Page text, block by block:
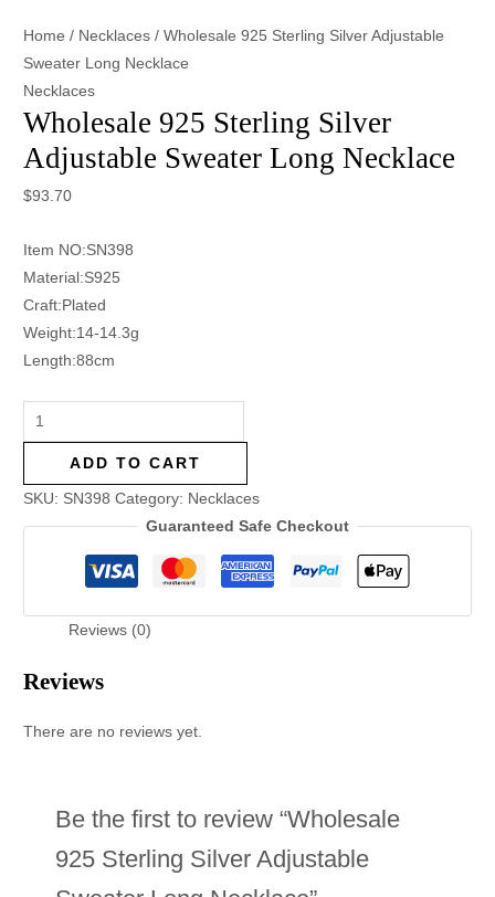
Home / Necklaces / Wholesale 925 Sterling Silver Adjustable
Sweater Long Necklace
Necklaces
Wholesale 925 Sterling Silver
Adjustable Sweater Long Necklace
$93.70
Item NO:SN398
Material:S925
Craft:Plated
Weight:14-14.3g
Length:88cm
ADD TO CART
SKU: SN398 Category: Necklaces
Guaranteed Safe Checkout
Reviews (0)
Reviews
There are no reviews yet.
Be the first to review “Wholesale
925 Sterling Silver Adjustable